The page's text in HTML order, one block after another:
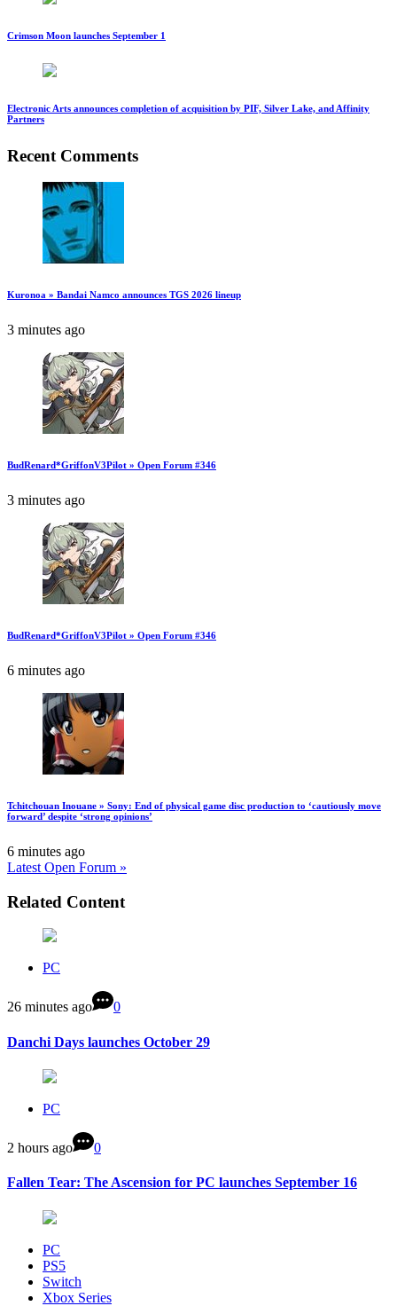
Crimson Moon launches September 1
Electronic Arts announces completion of acquisition by PIF, Silver Lake, and Affinity
Partners
Recent Comments
Kuronoa » Bandai Namco announces TGS 2026 lineup
3 minutes ago
BudRenard*GriffonV3Pilot » Open Forum #346
3 minutes ago
BudRenard*GriffonV3Pilot » Open Forum #346
6 minutes ago
Tchitchouan Inouane » Sony: End of physical game disc production to ‘cautiously move
forward’ despite ‘strong opinions’
6 minutes ago
Latest Open Forum »
Related Content
PC
26 minutes ago 0
Danchi Days launches October 29
PC
2 hours ago 0
Fallen Tear: The Ascension for PC launches September 16
PC
PS5
Switch
Xbox Series